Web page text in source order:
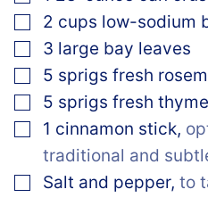
▢
2 cups low-sodium
▢
3 large bay leaves
▢
5 sprigs fresh
▢
5 sprigs fresh thyme
▢
1 cinnamon stick,
traditional and
▢
Salt and pepper, to